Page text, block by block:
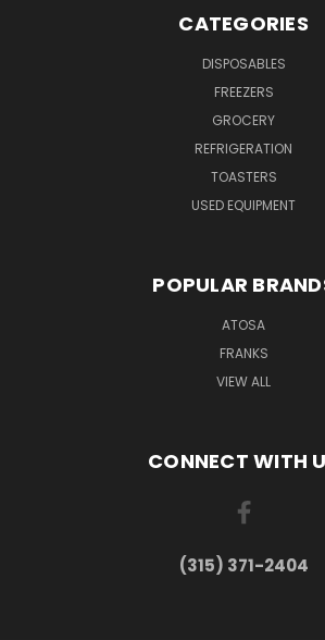
CATEGORIES
DISPOSABLES
FREEZERS
GROCERY
REFRIGERATION
TOASTERS
USED EQUIPMENT
POPULAR
ATOSA
FRANKS
VIEW ALL
CONNECT WITH
(315) 371-2404